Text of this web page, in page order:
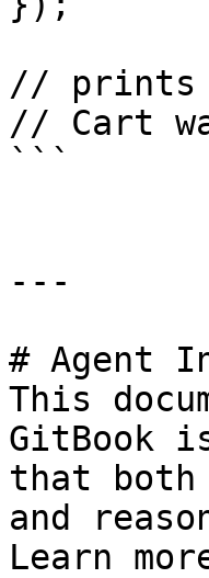
// prints
// Cart
```
---
# Agent
This
GitBook
that both
and
Learn